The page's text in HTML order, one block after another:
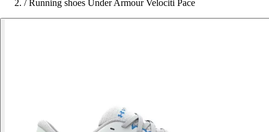
/ Running shoes Under Armour Velociti Pace